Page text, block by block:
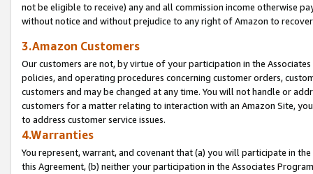
not be eligible to receive) any and all commission income otherwise
without notice and without prejudice to any right of Amazon to
3.Amazon Customers
Our customers are not, by virtue of your participation in the
policies, and operating procedures concerning customer orders,
customers and may be changed at any time. You will not handle or
customers for a matter relating to interaction with an Amazon Site,
to address customer service issues.
4.Warranties
You represent, warrant, and covenant that (a) you will participate in
this Agreement, (b) neither your participation in the Associates